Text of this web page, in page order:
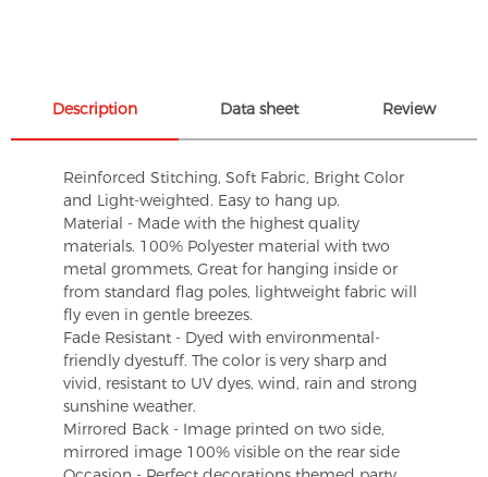
Description Data sheet Review
Reinforced Stitching, Soft Fabric, Bright Color
and Light-weighted. Easy to hang up.
Material - Made with the highest quality
materials. 100% Polyester material with two
metal grommets, Great for hanging inside or
from standard flag poles, lightweight fabric will
fly even in gentle breezes.
Fade Resistant - Dyed with environmental-
friendly dyestuff. The color is very sharp and
vivid, resistant to UV dyes, wind, rain and strong
sunshine weather.
Mirrored Back - Image printed on two side,
mirrored image 100% visible on the rear side